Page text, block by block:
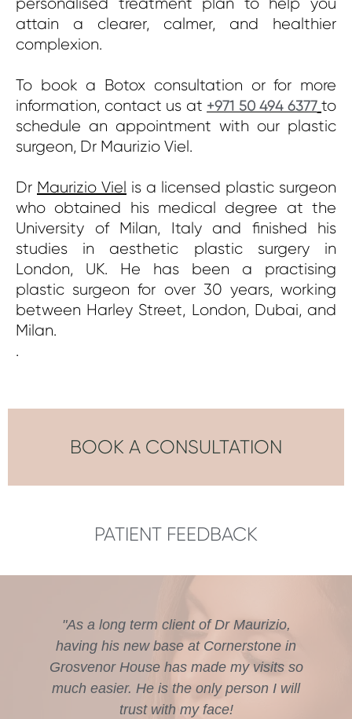
attain a clearer, calmer, and healthier
complexion.
To book a Botox consultation or for more
information, contact us at +971 50 494 6377 to
schedule an appointment with our plastic
surgeon, Dr Maurizio Viel.
Dr Maurizio Viel is a licensed plastic surgeon
who obtained his medical degree at the
University of Milan, Italy and finished his
studies in aesthetic plastic surgery in
London, UK. He has been a practising
plastic surgeon for over 30 years, working
between Harley Street, London, Dubai, and
Milan.
.
BOOK A CONSULTATION
PATIENT FEEDBACK
"As a long term client of Dr Maurizio,
having his new base at Cornerstone in
Grosvenor House has made my visits so
much easier. He is the only person I will
trust with my face!